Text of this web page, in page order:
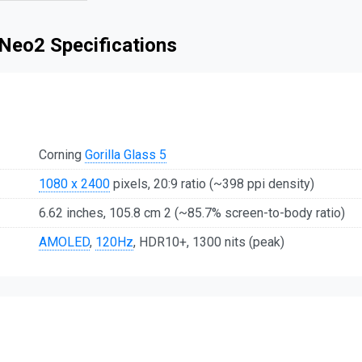
Specifications
Corning Gorilla Glass 5
1080 x 2400 pixels, 20:9 ratio (~398 ppi density)
6.62 inches, 105.8 cm 2 (~85.7% screen-to-body ratio)
AMOLED, 120Hz, HDR10+, 1300 nits (peak)